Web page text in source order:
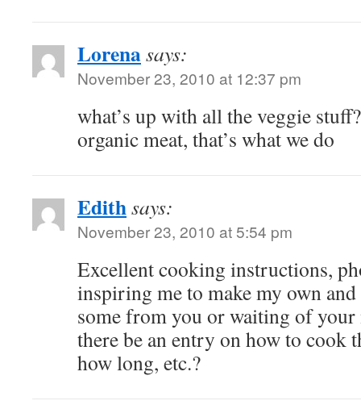
Lorenasays:
November 23, 2010 at 12:37 pm
what’s up with all the veggie
organic meat, that’s what we do
Edithsays:
November 23, 2010 at 5:54 pm
Excellent cooking instructions,
inspiring me to make my own
some from you or waiting of
there be an entry on how to cook
how long, etc.?